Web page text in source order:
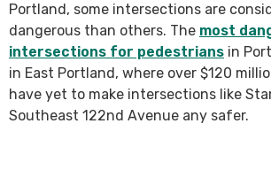
Portland, some intersections are
dangerous than others. The most
intersections for pedestrians in
in East Portland, where over $120
have yet to make intersections like
Southeast 122nd Avenue any safer.